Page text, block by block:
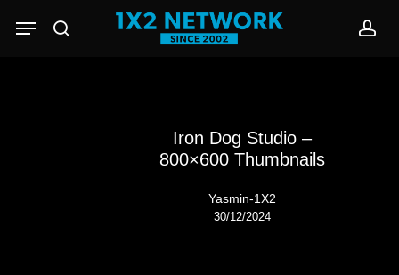
search
Menu
Iron Dog Studio –
800×600 Thumbnails
Yasmin-1X2
30/12/2024